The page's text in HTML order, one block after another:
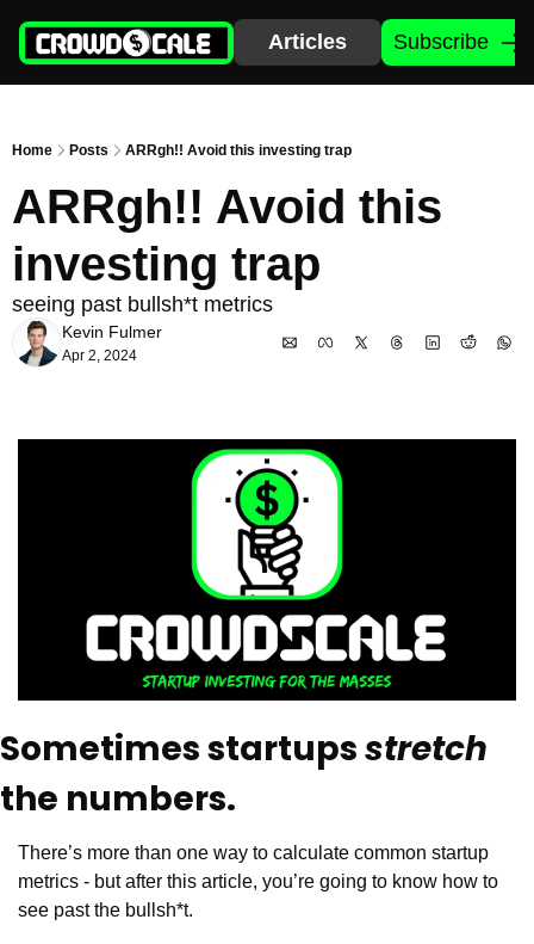
Articles Subscribe
Home Posts ARRgh!! Avoid this investing trap
ARRgh!! Avoid this
investing trap
seeing past bullsh*t metrics
Kevin Fulmer
Apr 2, 2024
Sometimes startups stretch
the numbers.
There’s more than one way to calculate common startup
metrics - but after this article, you’re going to know how to
see past the bullsh*t.